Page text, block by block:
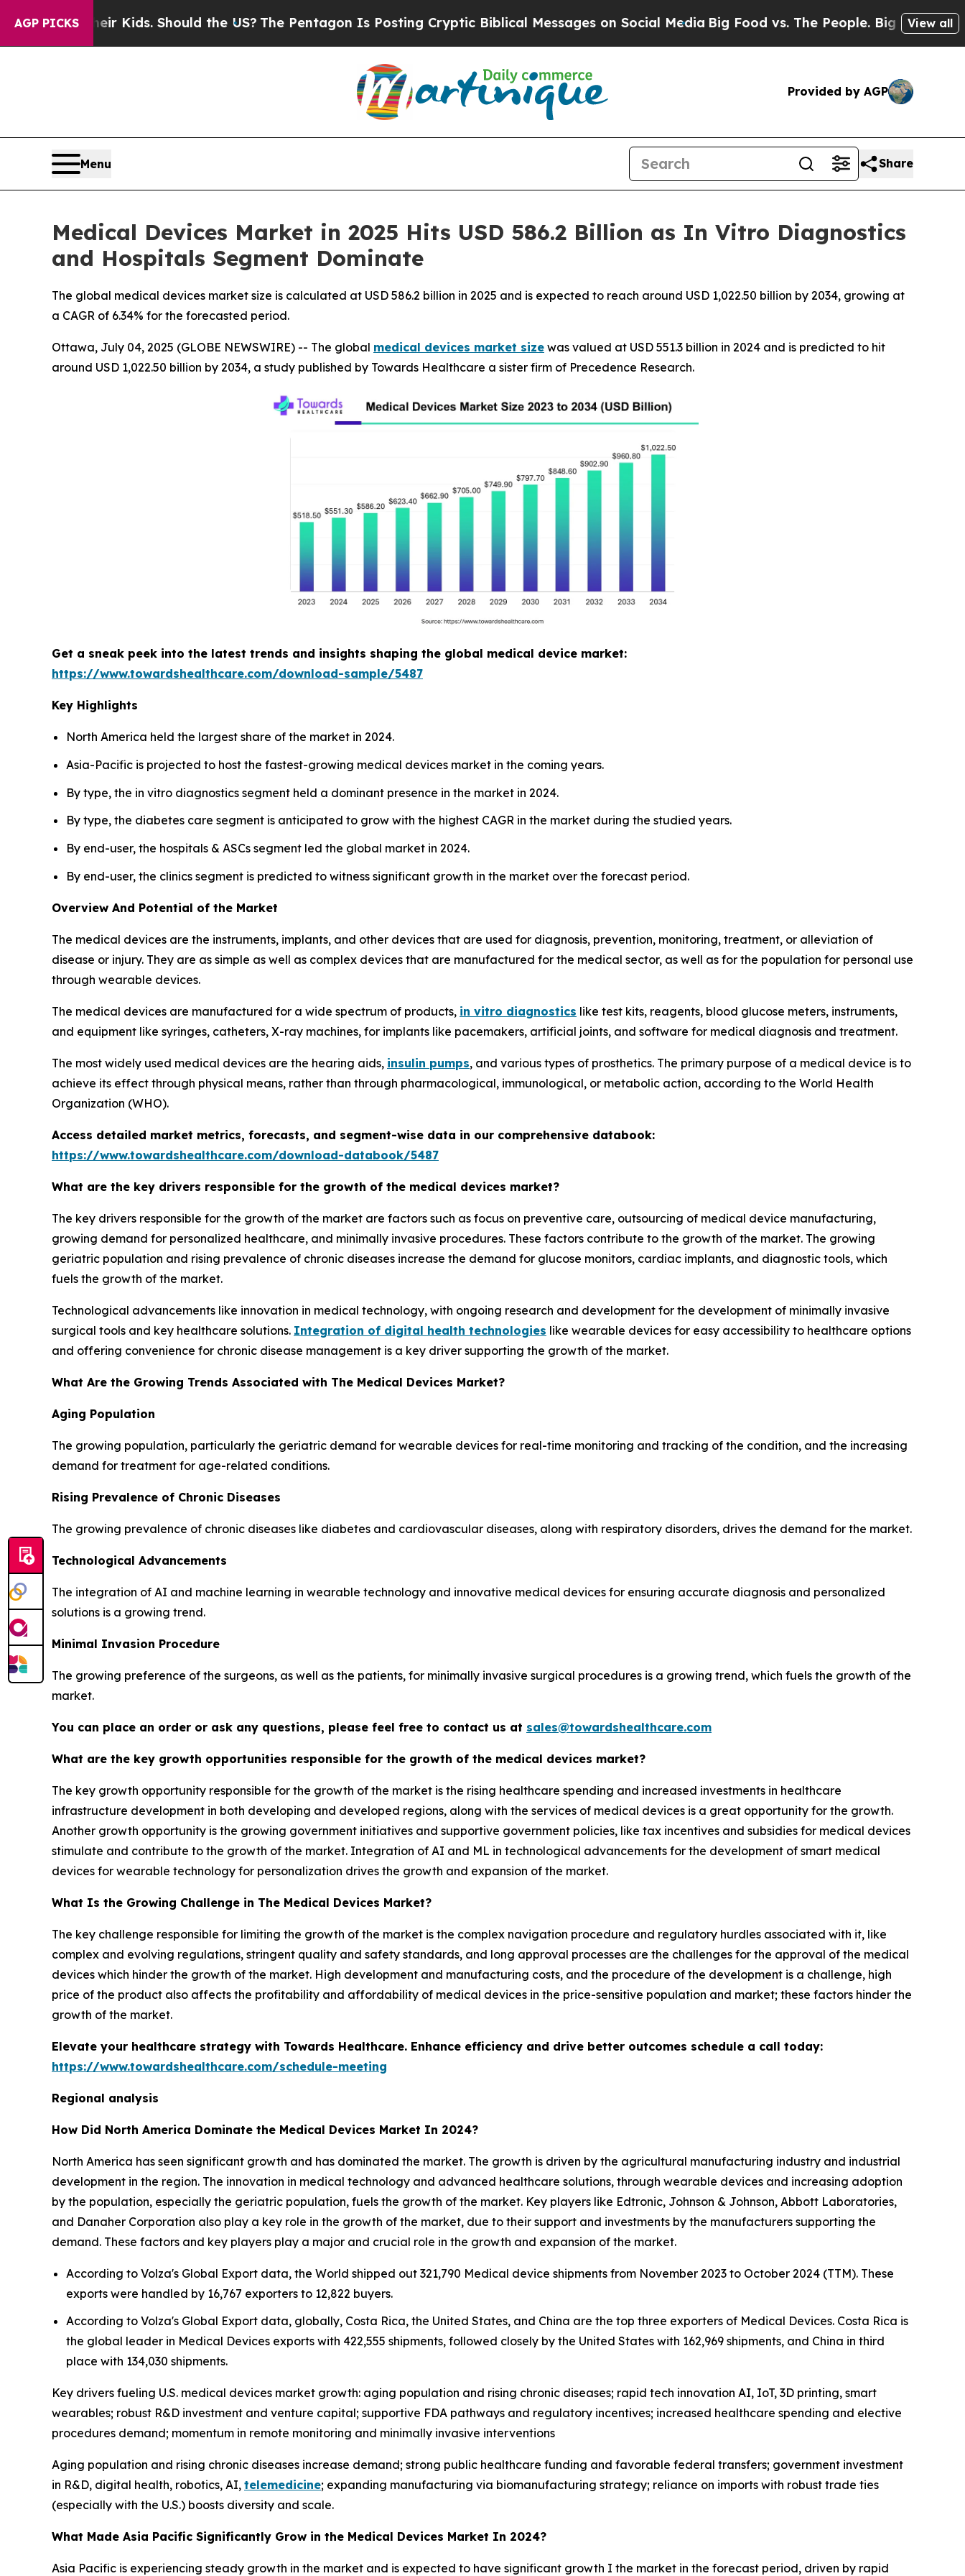
AGP PICKS
Kids. Should the US?The Pentagon Is Posting Cryptic Biblical Messages on Social Media Big Food vs. The People. Big Food’s 239 Lawsuits
View all
Provided by AGP
Menu Share
Medical Devices Market in 2025 Hits USD 586.2 Billion as In Vitro Diagnostics
and Hospitals Segment Dominate
The global medical devices market size is calculated at USD 586.2 billion in 2025 and is expected to reach around USD 1,022.50 billion by 2034, growing at
a CAGR of 6.34% for the forecasted period.
Ottawa, July 04, 2025 (GLOBE NEWSWIRE) -- The global medical devices market size was valued at USD 551.3 billion in 2024 and is predicted to hit
around USD 1,022.50 billion by 2034, a study published by Towards Healthcare a sister firm of Precedence Research.
Get a sneak peek into the latest trends and insights shaping the global medical device market:
https://www.towardshealthcare.com/download-sample/5487
Key Highlights
North America held the largest share of the market in 2024.
Asia-Pacific is projected to host the fastest-growing medical devices market in the coming years.
By type, the in vitro diagnostics segment held a dominant presence in the market in 2024.
By type, the diabetes care segment is anticipated to grow with the highest CAGR in the market during the studied years.
By end-user, the hospitals & ASCs segment led the global market in 2024.
By end-user, the clinics segment is predicted to witness significant growth in the market over the forecast period.
Overview And Potential of the Market
The medical devices are the instruments, implants, and other devices that are used for diagnosis, prevention, monitoring, treatment, or alleviation of
disease or injury. They are as simple as well as complex devices that are manufactured for the medical sector, as well as for the population for personal use
through wearable devices.
The medical devices are manufactured for a wide spectrum of products, in vitro diagnostics like test kits, reagents, blood glucose meters, instruments,
and equipment like syringes, catheters, X-ray machines, for implants like pacemakers, artificial joints, and software for medical diagnosis and treatment.
The most widely used medical devices are the hearing aids, insulin pumps, and various types of prosthetics. The primary purpose of a medical device is to
achieve its effect through physical means, rather than through pharmacological, immunological, or metabolic action, according to the World Health
Organization (WHO).
Access detailed market metrics, forecasts, and segment-wise data in our comprehensive databook:
https://www.towardshealthcare.com/download-databook/5487
What are the key drivers responsible for the growth of the medical devices market?
The key drivers responsible for the growth of the market are factors such as focus on preventive care, outsourcing of medical device manufacturing,
growing demand for personalized healthcare, and minimally invasive procedures. These factors contribute to the growth of the market. The growing
geriatric population and rising prevalence of chronic diseases increase the demand for glucose monitors, cardiac implants, and diagnostic tools, which
fuels the growth of the market.
Technological advancements like innovation in medical technology, with ongoing research and development for the development of minimally invasive
surgical tools and key healthcare solutions. Integration of digital health technologies like wearable devices for easy accessibility to healthcare options
and offering convenience for chronic disease management is a key driver supporting the growth of the market.
What Are the Growing Trends Associated with The Medical Devices Market?
Aging Population
The growing population, particularly the geriatric demand for wearable devices for real-time monitoring and tracking of the condition, and the increasing
demand for treatment for age-related conditions.
Rising Prevalence of Chronic Diseases
The growing prevalence of chronic diseases like diabetes and cardiovascular diseases, along with respiratory disorders, drives the demand for the market.
Technological Advancements
The integration of AI and machine learning in wearable technology and innovative medical devices for ensuring accurate diagnosis and personalized
solutions is a growing trend.
Minimal Invasion Procedure
The growing preference of the surgeons, as well as the patients, for minimally invasive surgical procedures is a growing trend, which fuels the growth of the
market.
You can place an order or ask any questions, please feel free to contact us at sales@towardshealthcare.com
What are the key growth opportunities responsible for the growth of the medical devices market?
The key growth opportunity responsible for the growth of the market is the rising healthcare spending and increased investments in healthcare
infrastructure development in both developing and developed regions, along with the services of medical devices is a great opportunity for the growth.
Another growth opportunity is the growing government initiatives and supportive government policies, like tax incentives and subsidies for medical devices
stimulate and contribute to the growth of the market. Integration of AI and ML in technological advancements for the development of smart medical
devices for wearable technology for personalization drives the growth and expansion of the market.
What Is the Growing Challenge in The Medical Devices Market?
The key challenge responsible for limiting the growth of the market is the complex navigation procedure and regulatory hurdles associated with it, like
complex and evolving regulations, stringent quality and safety standards, and long approval processes are the challenges for the approval of the medical
devices which hinder the growth of the market. High development and manufacturing costs, and the procedure of the development is a challenge, high
price of the product also affects the profitability and affordability of medical devices in the price-sensitive population and market; these factors hinder the
growth of the market.
Elevate your healthcare strategy with Towards Healthcare. Enhance efficiency and drive better outcomes schedule a call today:
https://www.towardshealthcare.com/schedule-meeting
Regional analysis
How Did North America Dominate the Medical Devices Market In 2024?
North America has seen significant growth and has dominated the market. The growth is driven by the agricultural manufacturing industry and industrial
development in the region. The innovation in medical technology and advanced healthcare solutions, through wearable devices and increasing adoption
by the population, especially the geriatric population, fuels the growth of the market. Key players like Edtronic, Johnson & Johnson, Abbott Laboratories,
and Danaher Corporation also play a key role in the growth of the market, due to their support and investments by the manufacturers supporting the
demand. These factors and key players play a major and crucial role in the growth and expansion of the market.
According to Volza's Global Export data, the World shipped out 321,790 Medical device shipments from November 2023 to October 2024 (TTM). These
exports were handled by 16,767 exporters to 12,822 buyers.
According to Volza's Global Export data, globally, Costa Rica, the United States, and China are the top three exporters of Medical Devices. Costa Rica is
the global leader in Medical Devices exports with 422,555 shipments, followed closely by the United States with 162,969 shipments, and China in third
place with 134,030 shipments.
Key drivers fueling U.S. medical devices market growth: aging population and rising chronic diseases; rapid tech innovation AI, IoT, 3D printing, smart
wearables; robust R&D investment and venture capital; supportive FDA pathways and regulatory incentives; increased healthcare spending and elective
procedures demand; momentum in remote monitoring and minimally invasive interventions
Aging population and rising chronic diseases increase demand; strong public healthcare funding and favorable federal transfers; government investment
in R&D, digital health, robotics, AI, telemedicine; expanding manufacturing via biomanufacturing strategy; reliance on imports with robust trade ties
(especially with the U.S.) boosts diversity and scale.
What Made Asia Pacific Significantly Grow in the Medical Devices Market In 2024?
Asia Pacific is experiencing steady growth in the market and is expected to have significant growth I the market in the forecast period, driven by rapid